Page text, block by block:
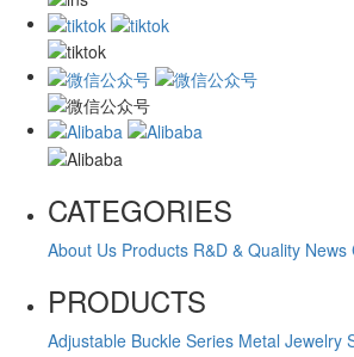
CATEGORIES
About Us Products R&D & Quality News
PRODUCTS
Adjustable Buckle Series Metal Jewelry